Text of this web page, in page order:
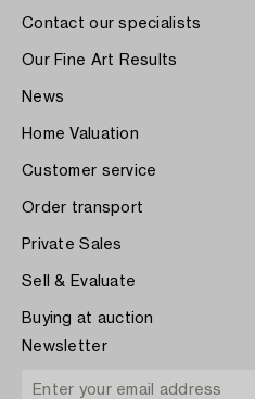
Contact our specialists
Our Fine Art Results
News
Home Valuation
Customer service
Order transport
Private Sales
Sell & Evaluate
Buying at auction
Newsletter